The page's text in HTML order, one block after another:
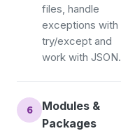
files, handle
exceptions with
try/except and
work with JSON.
Modules &
Packages